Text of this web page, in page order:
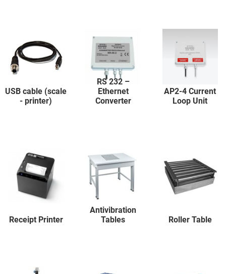
USB cable (scale
- printer)
RS 232 –
Ethernet
Converter
AP2-4 Current
Loop Unit
Receipt Printer
Antivibration
Tables
Roller Table